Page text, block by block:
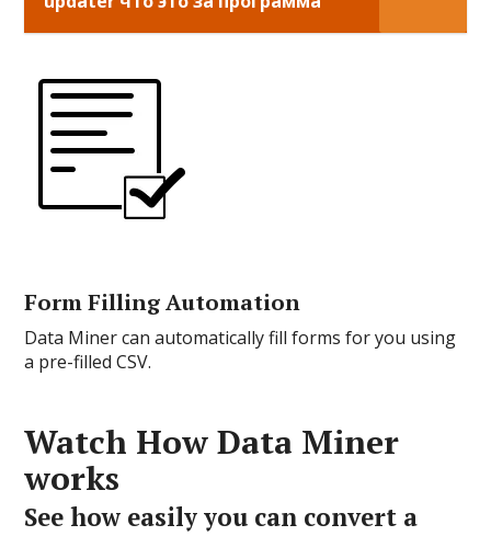
Form Filling Automation
Data Miner can automatically fill forms for you using
a pre-filled CSV.
Watch How Data Miner
works
See how easily you can convert a